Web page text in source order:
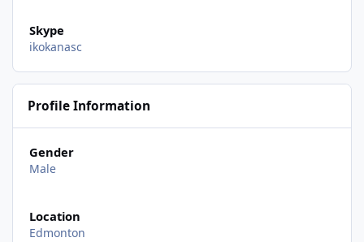
Skype
ikokanasc
Profile Information
Gender
Male
Location
Edmonton